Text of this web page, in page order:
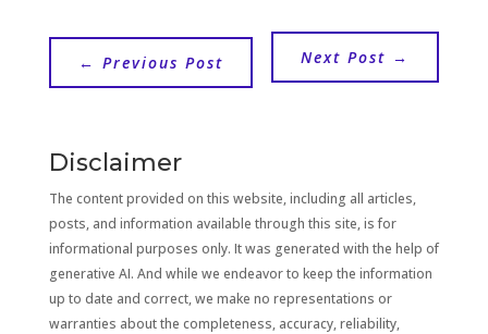
← Previous Post Next Post →
Disclaimer
The content provided on this website, including all articles,
posts, and information available through this site, is for
informational purposes only. It was generated with the help of
generative AI. And while we endeavor to keep the information
up to date and correct, we make no representations or
warranties about the completeness, accuracy, reliability,